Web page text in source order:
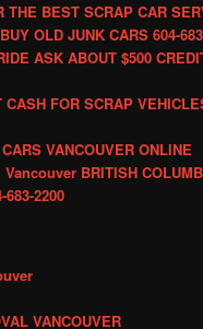
THE BEST SCRAP CAR
OLD JUNK CARS 604-
ASK ABOUT $500
CASH FOR SCRAP
VANCOUVER ONLINE
BRITISH
683-2200
VANCOUVER